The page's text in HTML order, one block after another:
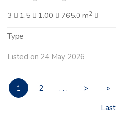
3
1.5 1.00 765.0 m2
Type
Listed on 24 May 2026
1 2 . . . >
»
Last